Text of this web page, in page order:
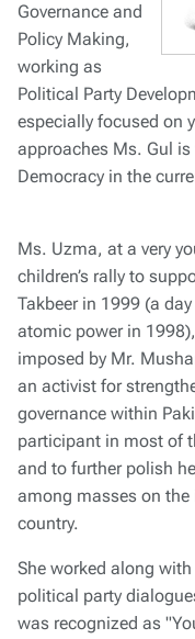
Governance and
Policy Making,
working as
Political Party
especially focused on
approaches Ms. Gul
Democracy in the
Ms. Uzma, at a very
children’s rally to
Takbeer in 1999 (a
atomic power in
imposed by Mr.
an activist for
governance within
participant in most of
and to further polish
among masses on
country.
She worked along
political party
was recognized as